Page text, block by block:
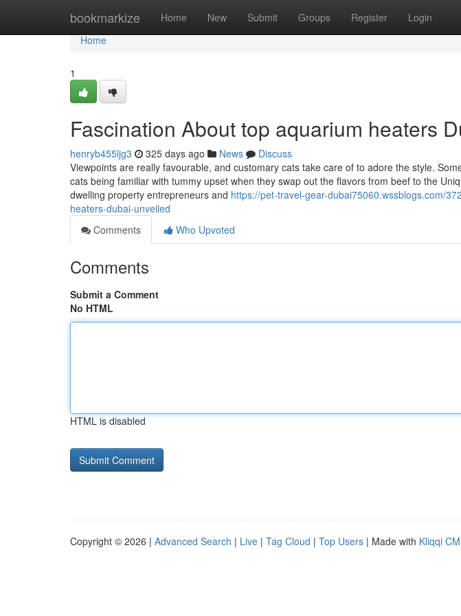
bookmarkize Home New Submit Groups Register Login
Home
Home
1
Fascination About top aquarium heaters
henryb455ljg3 325 days ago News
Discuss
Viewpoints are really favourable, and customary cats take care of to adore the style.
cats being familiar with tummy upset when they swap out the flavors from beef to the
dwelling property entrepreneurs and https://pet-travel-gear-dubai75060.wssblogs.com/
heaters-dubai-unveiled
Comments
Who Upvoted
Comments
Submit a Comment
No HTML
HTML is disabled
Copyright © 2026 | Advanced Search | Live | Tag Cloud | Top Users | Made with Kliqqi